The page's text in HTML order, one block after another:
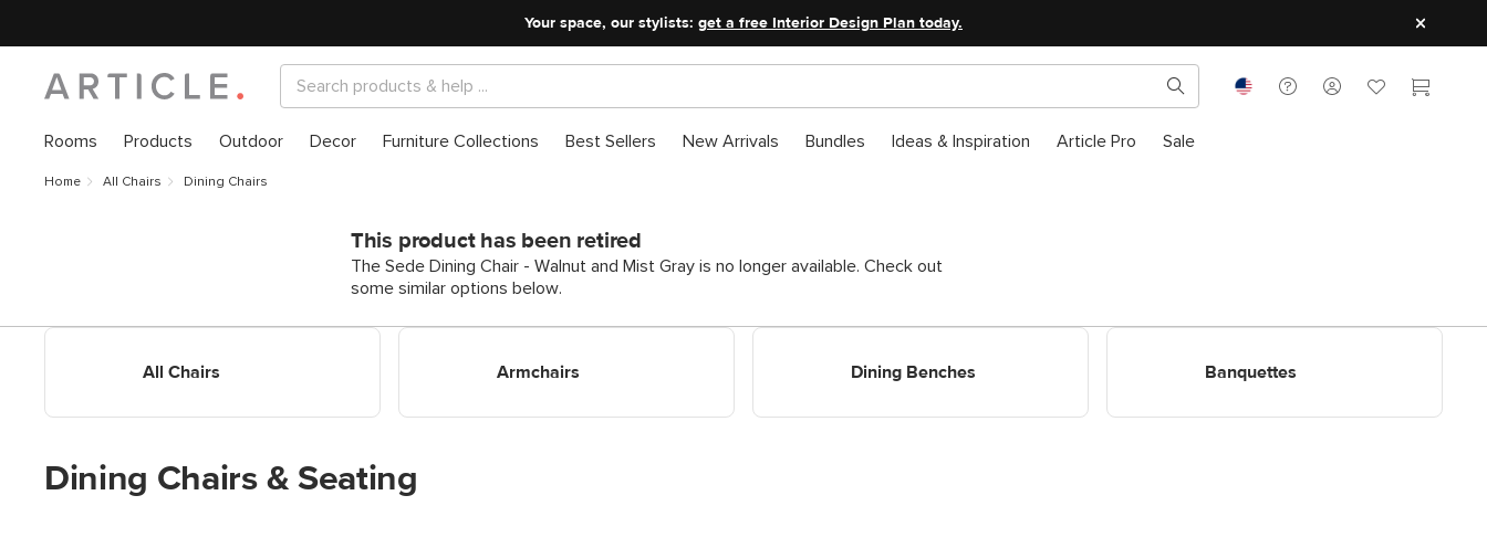
Your space, our stylists: get a free Interior Design Plan today.
Rooms Products Outdoor Decor Furniture Collections Best Sellers New Arrivals Bundles Ideas & Inspiration Article Pro Sale
Home All Chairs Dining Chairs
This product has been retired
The Sede Dining Chair - Walnut and Mist Gray is no longer available. Check out
some similar options below.
All Chairs
Armchairs
Dining Benches
Banquettes
Dining Chairs & Seating